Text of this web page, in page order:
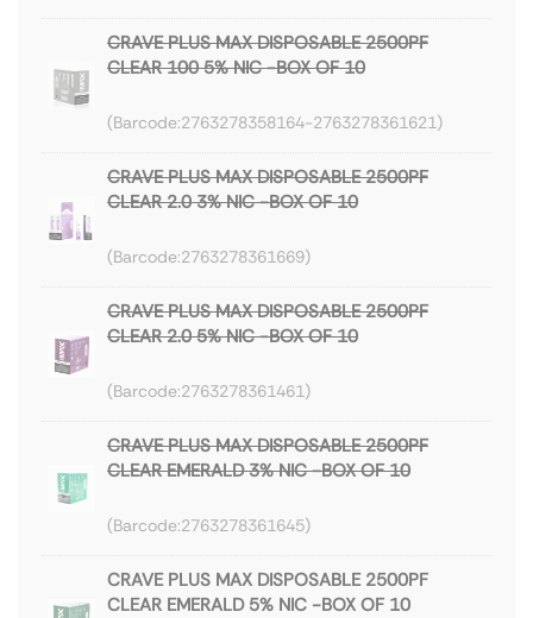
CRAVE PLUS MAX DISPOSABLE 2500PF
CLEAR 100 5% NIC -BOX OF 10
2763278358164-2763278361621
CRAVE PLUS MAX DISPOSABLE 2500PF
CLEAR 2.0 3% NIC -BOX OF 10
2763278361669
CRAVE PLUS MAX DISPOSABLE 2500PF
CLEAR 2.0 5% NIC -BOX OF 10
2763278361461
CRAVE PLUS MAX DISPOSABLE 2500PF
CLEAR EMERALD 3% NIC -BOX OF 10
2763278361645
CRAVE PLUS MAX DISPOSABLE 2500PF
CLEAR EMERALD 5% NIC -BOX OF 10